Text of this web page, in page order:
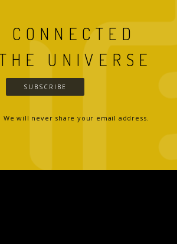
CONNECTED
UNIVERSE
SUBSCRIBE
We will never share your email address.